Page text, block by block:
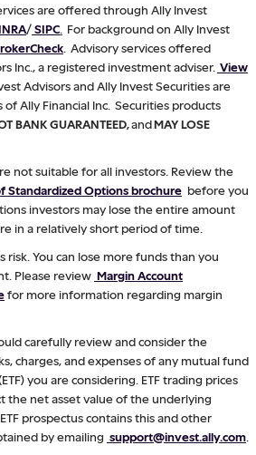
are offered through Ally Invest
/SIPC For background on Ally Invest
. Advisory services offered
Inc., a registered investment adviser. View
Advisors and Ally Invest Securities are
Ally Financial Inc. Securities products
BANK GUARANTEED,andMAY LOSE
not suitable for all investors. Review the
Standardized Options brochure before you
investors may lose the entire amount
in a relatively short period of time.
risk. You can lose more funds than you
Please review Margin Account
for more information regarding margin
carefully review and consider the
charges, and expenses of any mutual fund
you are considering. ETF trading prices
the net asset value of the underlying
prospectus contains this and other
by emailing support@invest.ally.com